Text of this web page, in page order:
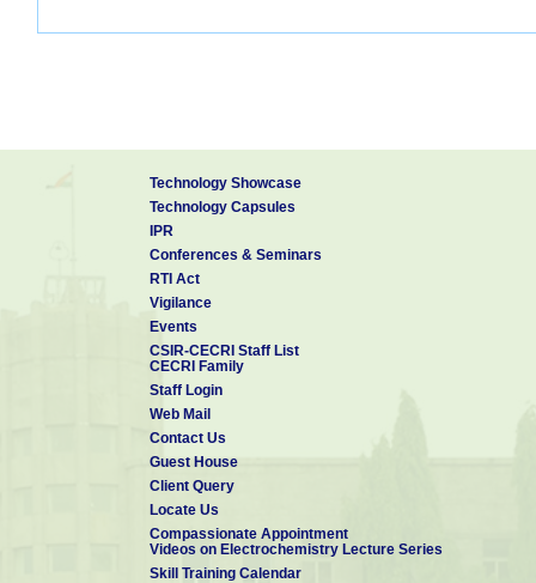
Technology Showcase
Technology Capsules
IPR
Conferences & Seminars
RTI Act
Vigilance
Events
CSIR-CECRI Staff List
CECRI Family
Staff Login
Web Mail
Contact Us
Guest House
Client Query
Locate Us
Compassionate Appointment
Videos on Electrochemistry Lecture Series
Skill Training Calendar